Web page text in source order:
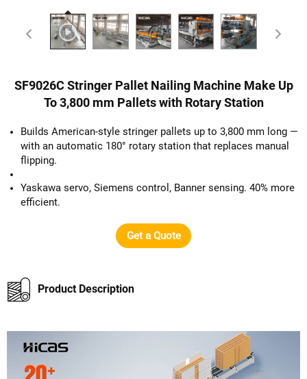
SF9026C Stringer Pallet Nailing Machine Make Up
To 3,800 mm Pallets with Rotary Station
Builds American-style stringer pallets up to 3,800 mm long —
with an automatic 180° rotary station that replaces manual
flipping.
Yaskawa servo, Siemens control, Banner sensing. 40% more
efficient.
Get a Quote
Product Description